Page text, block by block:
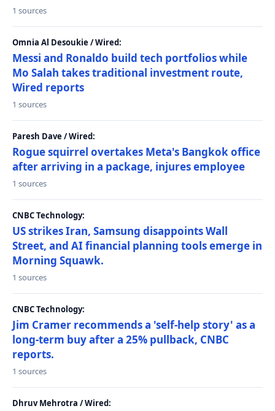
1 sources
Omnia Al Desoukie / Wired:
Messi and Ronaldo build tech portfolios while
Mo Salah takes traditional investment route,
Wired reports
1 sources
Paresh Dave / Wired:
Rogue squirrel overtakes Meta's Bangkok office
after arriving in a package, injures employee
1 sources
CNBC Technology:
US strikes Iran, Samsung disappoints Wall
Street, and AI financial planning tools emerge in
Morning Squawk.
1 sources
CNBC Technology:
Jim Cramer recommends a 'self-help story' as a
long-term buy after a 25% pullback, CNBC
reports.
1 sources
Dhruv Mehrotra / Wired: